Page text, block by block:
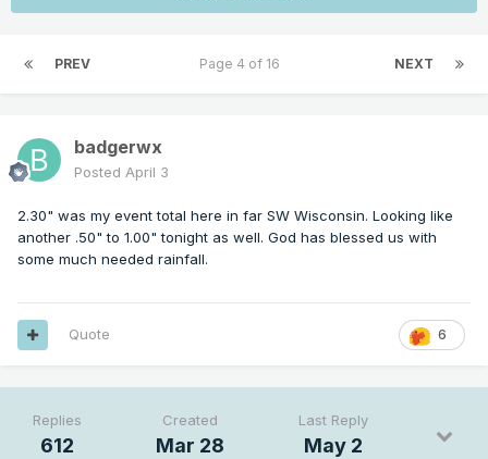
PREV NEXT
Page 4 of 16
badgerwx
Posted April 3
2.30" was my event total here in far SW Wisconsin. Looking like
another .50" to 1.00" tonight as well. God has blessed us with
some much needed rainfall.
6
Quote
Replies
612
Created
Mar 28
Last Reply
May 2